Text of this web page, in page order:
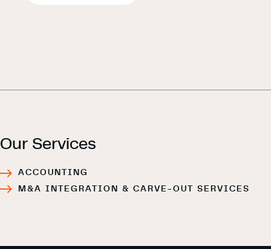
Our Services
ACCOUNTING
M&A INTEGRATION & CARVE-OUT SERVICES